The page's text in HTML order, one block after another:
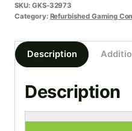
SKU: GKS-32973
Category: Refurbished Gaming
Description
Description